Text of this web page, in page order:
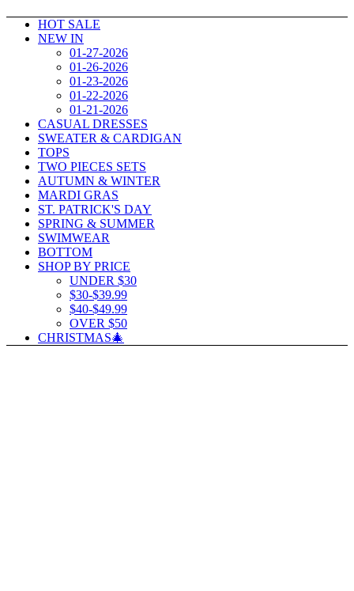
HOT SALE
NEW IN
01-27-2026
01-26-2026
01-23-2026
01-22-2026
01-21-2026
CASUAL DRESSES
SWEATER & CARDIGAN
TOPS
TWO PIECES SETS
AUTUMN & WINTER
MARDI GRAS
ST. PATRICK'S DAY
SPRING & SUMMER
SWIMWEAR
BOTTOM
SHOP BY PRICE
UNDER $30
$30-$39.99
$40-$49.99
OVER $50
CHRISTMAS🎄